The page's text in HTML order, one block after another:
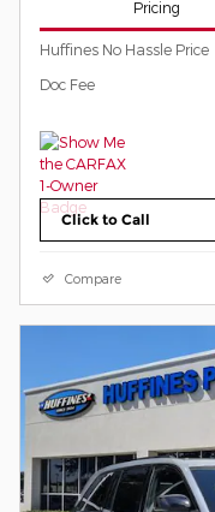
Pricing
Huffines No Hassle Price
Doc Fee
Click to Call
Compare